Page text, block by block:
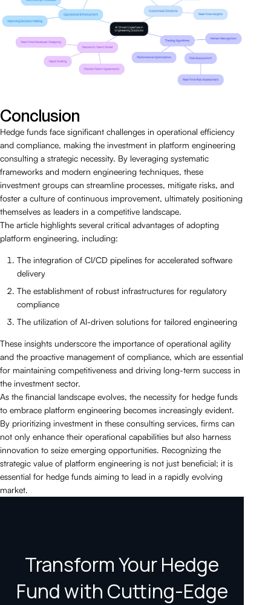
Conclusion
Hedge funds face significant challenges in operational efficiency
and compliance, making the investment in platform engineering
consulting a strategic necessity. By leveraging systematic
frameworks and modern engineering techniques, these
investment groups can streamline processes, mitigate risks, and
foster a culture of continuous improvement, ultimately positioning
themselves as leaders in a competitive landscape.
The article highlights several critical advantages of adopting
platform engineering, including:
The integration of CI/CD pipelines for accelerated software
delivery
The establishment of robust infrastructures for regulatory
compliance
The utilization of AI-driven solutions for tailored engineering
These insights underscore the importance of operational agility
and the proactive management of compliance, which are essential
for maintaining competitiveness and driving long-term success in
the investment sector.
As the financial landscape evolves, the necessity for hedge funds
to embrace platform engineering becomes increasingly evident.
By prioritizing investment in these consulting services, firms can
not only enhance their operational capabilities but also harness
innovation to seize emerging opportunities. Recognizing the
strategic value of platform engineering is not just beneficial; it is
essential for hedge funds aiming to lead in a rapidly evolving
market.